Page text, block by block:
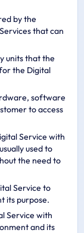
by the
that can
units that the
the Digital
software
to access
Service with
used to
the need to
Service to
its purpose.
Service with
and its